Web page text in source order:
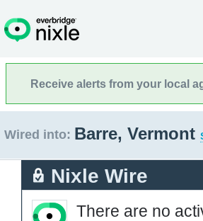
Receive alerts from your local
Wired into: Barre, Vermont
Nixle Wire
There are no